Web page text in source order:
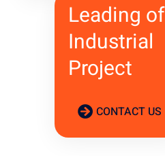
Leading of
Industrial
Project
CONTACT US